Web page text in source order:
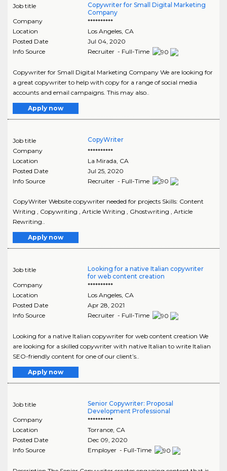
Job title
Copywriter for Small Digital Marketing
Company
Company
**********
Location
Los Angeles, CA
Posted Date
Jul 04, 2020
Info Source
Recruiter - Full-Time
Copywriter for Small Digital Marketing Company We are looking for
a great copywriter to help with copy for a range of social media
accounts and email campaigns. This may also..
Apply now
Job title
CopyWriter
Company
**********
Location
La Mirada CA
Posted Date
Jul 25, 2020
Info Source
Recruiter - Full-Time
CopyWriter Website copywriter needed for projects Skills: Content
Writing , Copywriting , Article Writing , Ghostwriting , Article
Rewriting..
Apply now
Job title
Looking for a native Italian copywriter
for web content creation
Company
**********
Location
Los Angeles, CA
Posted Date
Apr 28, 2021
Info Source
Recruiter - Full-Time
Looking for a native Italian copywriter for web content creation We
are looking for a skilled copywriter with native Italian to write Italian
SEO-friendly content for one of our client’s..
Apply now
Job title
Senior Copywriter: Proposal
Development Professional
Company
**********
Location
Torrance, CA
Posted Date
Dec 09, 2020
Info Source
Employer - Full-Time